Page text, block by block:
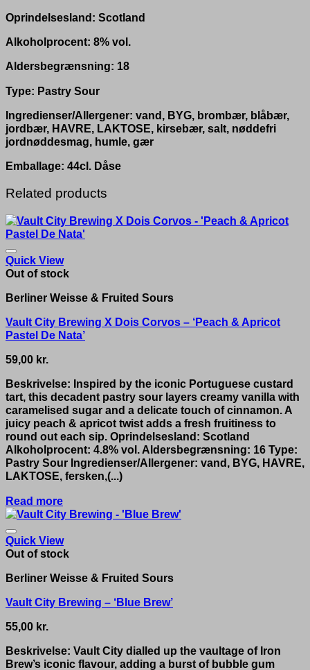
Oprindelsesland: Scotland
Alkoholprocent: 8% vol.
Aldersbegrænsning: 18
Type: Pastry Sour
Ingredienser/Allergener: vand, BYG, brombær, blåbær,
jordbær, HAVRE, LAKTOSE, kirsebær, salt, nøddefri
jordnøddesmag, humle, gær
Emballage: 44cl. Dåse
Related products
Quick View
Out of stock
Berliner Weisse & Fruited Sours
Vault City Brewing X Dois Corvos – ‘Peach & Apricot
Pastel De Nata’
59,00 kr.
Beskrivelse: Inspired by the iconic Portuguese custard
tart, this decadent pastry sour layers creamy vanilla with
caramelised sugar and a delicate touch of cinnamon. A
juicy peach & apricot twist adds a fresh fruitiness to
round out each sip. Oprindelsesland: Scotland
Alkoholprocent: 4.8% vol. Aldersbegrænsning: 16 Type:
Pastry Sour Ingredienser/Allergener: vand, BYG, HAVRE,
LAKTOSE, fersken,(...)
Read more
Quick View
Out of stock
Berliner Weisse & Fruited Sours
Vault City Brewing – ‘Blue Brew’
55,00 kr.
Beskrivelse: Vault City dialled up the vaultage of Iron
Brew’s iconic flavour, adding a burst of bubble gum